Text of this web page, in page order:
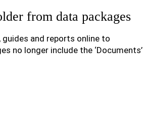
from data packages
and reports online to
no longer include the ‘Documents’